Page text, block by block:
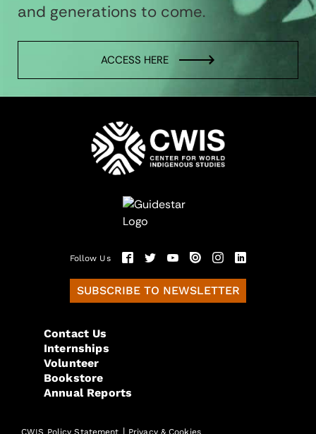
and generations to come.
ACCESS HERE
Follow Us
SUBSCRIBE TO NEWSLETTER
Contact Us
Internships
Volunteer
Bookstore
Annual Reports
|